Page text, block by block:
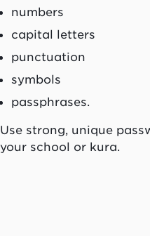
numbers
capital letters
punctuation
symbols
passphrases.
Use strong, unique
your school or kura.